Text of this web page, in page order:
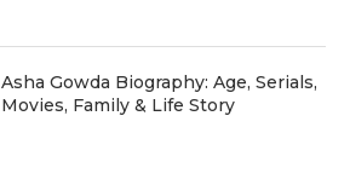
Asha Gowda Biography: Age, Serials,
Movies, Family & Life Story